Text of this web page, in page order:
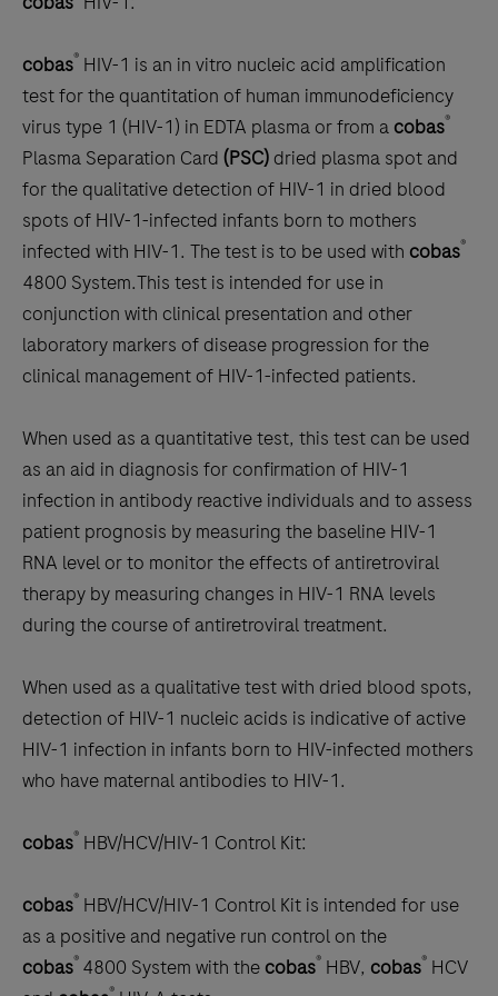
between
the
tabs
cobas® HIV-1 is an in vitro nucleic acid amplification
test for the quantitation of human immunodeficiency
virus type 1 (HIV-1) in EDTA plasma or from a cobas®
Plasma Separation Card (PSC) dried plasma spot and
for the qualitative detection of HIV-1 in dried blood
spots of HIV-1-infected infants born to mothers
infected with HIV-1. The test is to be used with cobas®
4800 System.This test is intended for use in
conjunction with clinical presentation and other
laboratory markers of disease progression for the
clinical management of HIV-1-infected patients.
When used as a quantitative test, this test can be used
as an aid in diagnosis for confirmation of HIV-1
infection in antibody reactive individuals and to assess
patient prognosis by measuring the baseline HIV-1
RNA level or to monitor the effects of antiretroviral
therapy by measuring changes in HIV-1 RNA levels
during the course of antiretroviral treatment.
When used as a qualitative test with dried blood spots,
detection of HIV-1 nucleic acids is indicative of active
HIV-1 infection in infants born to HIV-infected mothers
who have maternal antibodies to HIV-1.
cobas® HBV/HCV/HIV-1 Control Kit:
cobas® HBV/HCV/HIV-1 Control Kit is intended for use
as a positive and negative run control on the
cobas® 4800 System with the cobas® HBV, cobas® HCV